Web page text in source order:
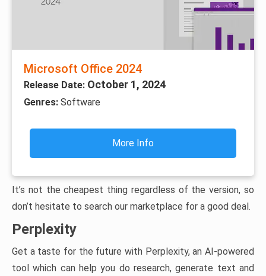
Microsoft Office 2024
Release Date: October 1, 2024
Genres: Software
More Info
It’s not the cheapest thing regardless of the version, so
don’t hesitate to search our marketplace for a good deal.
Perplexity
Get a taste for the future with Perplexity, an AI-powered
tool which can help you do research, generate text and